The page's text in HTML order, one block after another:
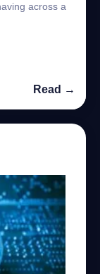
across a
Read →